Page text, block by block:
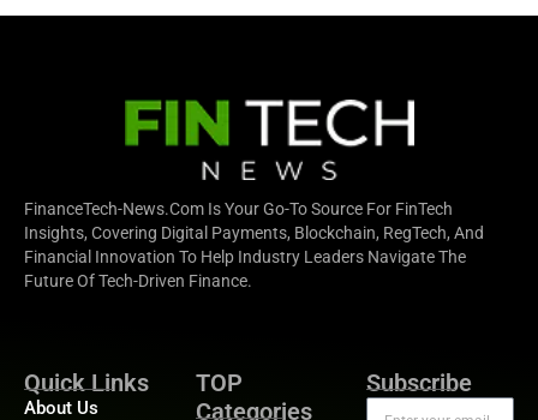
FinanceTech-News.com Is Your Go-To Source For FinTech
Insights, Covering Digital Payments, Blockchain, RegTech, And
Financial Innovation To Help Industry Leaders Navigate The
Future Of Tech-Driven Finance.
Quick Links
About Us
TOP
Categories
Subscribe